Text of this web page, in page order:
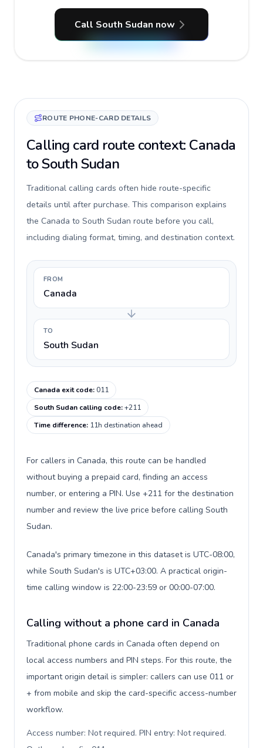
Call South Sudan now
ROUTE PHONE-CARD DETAILS
Calling card route context: Canada
to South Sudan
Traditional calling cards often hide route-specific
details until after purchase. This comparison explains
the Canada to South Sudan route before you call,
including dialing format, timing, and destination context.
FROM
Canada
TO
South Sudan
Canada exit code:011
South Sudan calling code:+211
Time difference: 11h destination ahead
For callers in Canada, this route can be handled
without buying a prepaid card, finding an access
number, or entering a PIN. Use +211 for the destination
number and review the live price before calling South
Sudan.
Canada's primary timezone in this dataset is UTC-08:00,
while South Sudan's is UTC+03:00. A practical origin-
time calling window is 22:00-23:59 or 00:00-07:00.
Calling without a phone card in Canada
Traditional phone cards in Canada often depend on
local access numbers and PIN steps. For this route, the
important origin detail is simpler: callers can use 011 or
+ from mobile and skip the card-specific access-number
workflow.
Access number: Not required. PIN entry: Not required.